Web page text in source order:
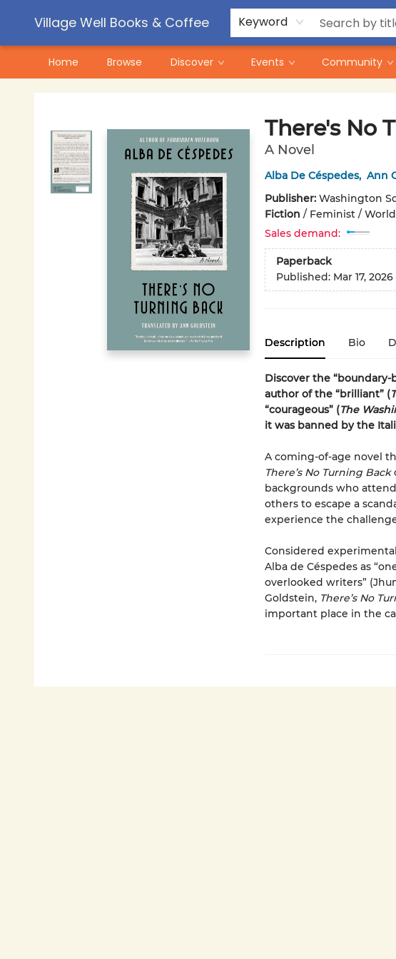
Village Well Books & Coffee Keyword
Home Browse Discover Events Community
Contact & Hours
Pre-Order Campaigns
There's No
A Novel
Alba De Céspedes, Ann
Publisher: Washington
Fiction / Feminist /
Sales demand:
Paperback
Published: Mar 17, 2026
Description Bio
Discover the “boundary-
author of the “brilliant” (
“courageous” (The
it was banned by the
A coming-of-age novel
There’s No Turning Back
backgrounds who
others to escape a
experience the
Considered
Alba de Céspedes as
overlooked writers”
Goldstein, There’s No
important place in the